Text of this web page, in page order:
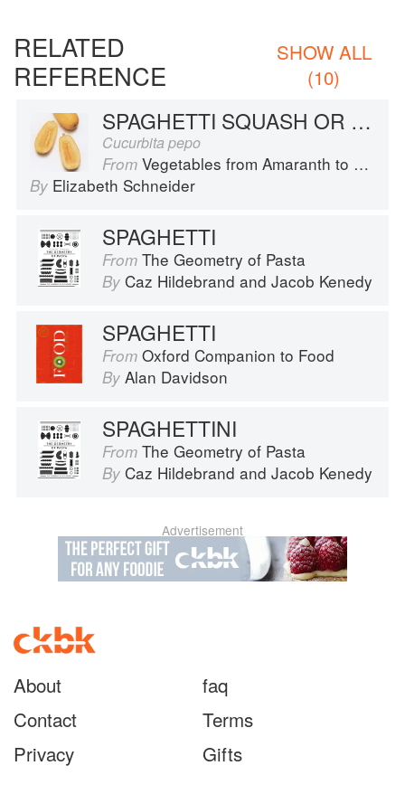
RELATED
REFERENCE
SHOW ALL
(10)
SPAGHETTI SQUASH OR VEGETABLE SPAGHETTI
Cucurbita pepo
From Vegetables from Amaranth to Zucchini
By Elizabeth Schneider
SPAGHETTI
From The Geometry of Pasta
By Caz Hildebrand and Jacob Kenedy
SPAGHETTI
From Oxford Companion to Food
By Alan Davidson
SPAGHETTINI
From The Geometry of Pasta
By Caz Hildebrand and Jacob Kenedy
Advertisement
About
faq
Contact
Terms
Privacy
Gifts